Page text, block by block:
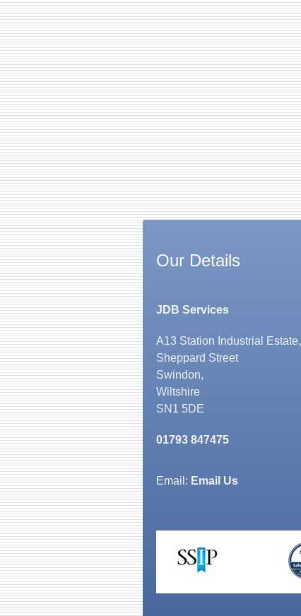
Our Details
JDB Services
A13 Station Industrial Estate,
Sheppard Street
Swindon,
Wiltshire
SN1 5DE
01793 847475
Email: Email Us